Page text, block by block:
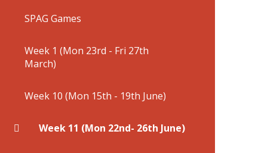
SPAG Games
Week 1 (Mon 23rd - Fri 27th
March)
Week 10 (Mon 15th - 19th June)
Week 11 (Mon 22nd- 26th June)